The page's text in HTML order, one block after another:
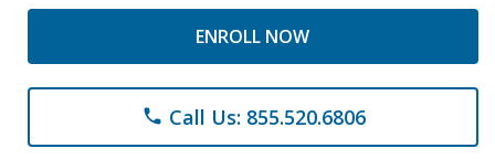
ENROLL NOW
phone Call Us: 855.520.6806